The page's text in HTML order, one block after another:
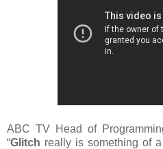
ABC TV Head of
“Glitch really is something of